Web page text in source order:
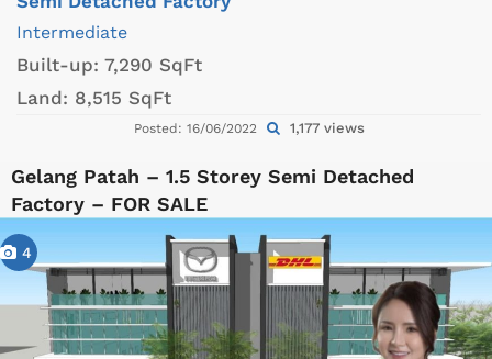
Intermediate
Built-up: 7,290 SqFt
Land: 8,515 SqFt
Posted: 16/06/2022 1,177 views
Gelang Patah – 1.5 Storey Semi Detached
Factory – FOR SALE
4